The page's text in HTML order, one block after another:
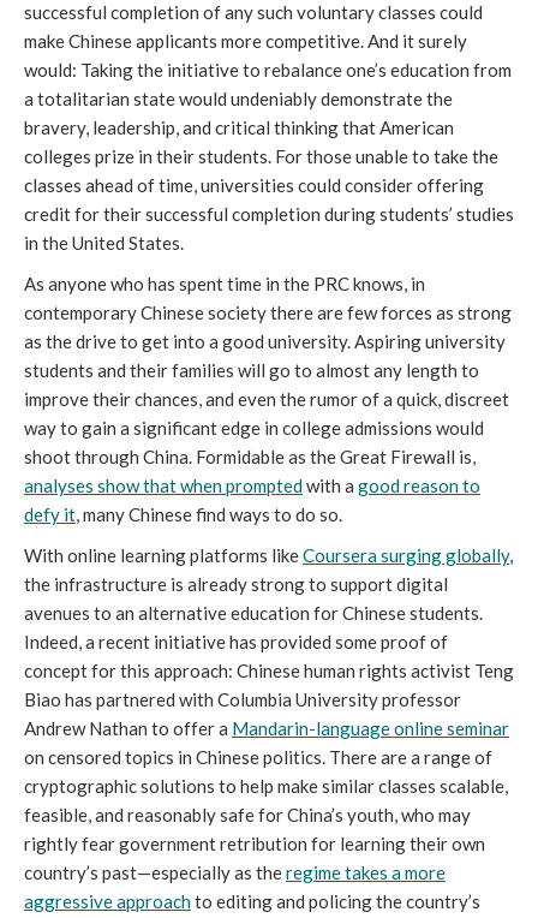
successful completion of any such voluntary classes could
make Chinese applicants more competitive. And it surely
would: Taking the initiative to rebalance one’s education from
a totalitarian state would undeniably demonstrate the
bravery, leadership, and critical thinking that American
colleges prize in their students. For those unable to take the
classes ahead of time, universities could consider offering
credit for their successful completion during students’ studies
in the United States.
As anyone who has spent time in the PRC knows, in
contemporary Chinese society there are few forces as strong
as the drive to get into a good university. Aspiring university
students and their families will go to almost any length to
improve their chances, and even the rumor of a quick, discreet
way to gain a significant edge in college admissions would
shoot through China. Formidable as the Great Firewall is,
analyses show that when promptedwith a good reason to
defy it, many Chinese find ways to do so.
With online learning platforms likeCoursera surging globally,
the infrastructure is already strong to support digital
avenues to an alternative education for Chinese students.
Indeed, a recent initiative has provided some proof of
concept for this approach: Chinese human rights activist Teng
Biao has partnered with Columbia University professor
Andrew Nathan to offer a Mandarin-language online seminar
on censored topics in Chinese politics. There are a range of
cryptographic solutions to help make similar classes scalable,
feasible, and reasonably safe for China’s youth, who may
rightly fear government retribution for learning their own
country’s past—especially as theregime takes a more
aggressive approachto editing and policing the country’s